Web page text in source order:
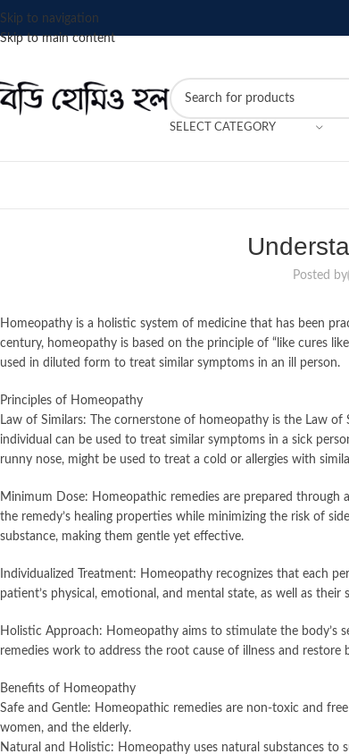
Skip to navigation
Skip to main content
SELECT CATEGORY
Posted by
Homeopathy is a holistic system of medicine that has been
century, homeopathy is based on the principle of “like cures
used in diluted form to treat similar symptoms in an ill person.
Principles of Homeopathy
Law of Similars: The cornerstone of homeopathy is the Law
individual can be used to treat similar symptoms in a sick
runny nose, might be used to treat a cold or allergies with
Minimum Dose: Homeopathic remedies are prepared through
the remedy’s healing properties while minimizing the risk of
substance, making them gentle yet effective.
Individualized Treatment: Homeopathy recognizes that each
patient’s physical, emotional, and mental state, as well as
Holistic Approach: Homeopathy aims to stimulate the body’s
remedies work to address the root cause of illness and
Benefits of Homeopathy
Safe and Gentle: Homeopathic remedies are non-toxic and
women, and the elderly.
Natural and Holistic: Homeopathy uses natural substances to